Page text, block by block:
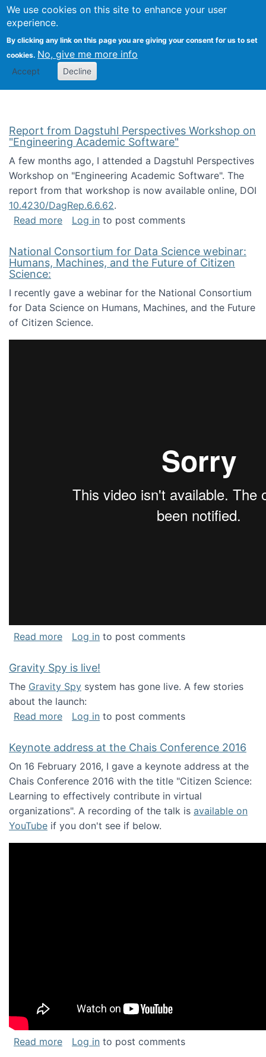
We use cookies on this site to enhance your user
experience.
By clicking any link on this page you are giving your consent for us to set
cookies. No, give me more info
Accept Decline
Search
Kevin Crowston
Report from Dagstuhl Perspectives Workshop on
"Engineering Academic Software"
A few months ago, I attended a Dagstuhl Perspectives
Workshop on "Engineering Academic Software". The
report from that workshop is now available online, DOI
10.4230/DagRep.6.6.62.
Read moreabout Report from Dagstuhl Perspectives
Log in to post comments
National Consortium for Data Science webinar:
Humans, Machines, and the Future of Citizen
Science:
I recently gave a webinar for the National Consortium
for Data Science on Humans, Machines, and the Future
of Citizen Science.
Read moreabout National Consortium for Data Science
Log in to post comments
Gravity Spy is live!
The Gravity Spy system has gone live. A few stories
about the launch:
Read moreabout Gravity Spy is live!
Log in to post comments
Keynote address at the Chais Conference 2016
On 16 February 2016, I gave a keynote address at the
Chais Conference 2016 with the title "Citizen Science:
Learning to effectively contribute in virtual
organizations". A recording of the talk is available on
YouTube if you don't see if below.
Read moreabout Keynote address at the Chais
Log in to post comments